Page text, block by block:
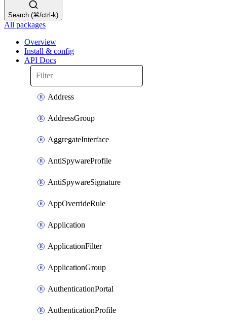
Search (⌘/ctrl-k)
All packages
Overview
Install & config
API Docs
Address
AddressGroup
AggregateInterface
AntiSpywareProfile
AntiSpywareSignature
AppOverrideRule
Application
ApplicationFilter
ApplicationGroup
AuthenticationPortal
AuthenticationProfile